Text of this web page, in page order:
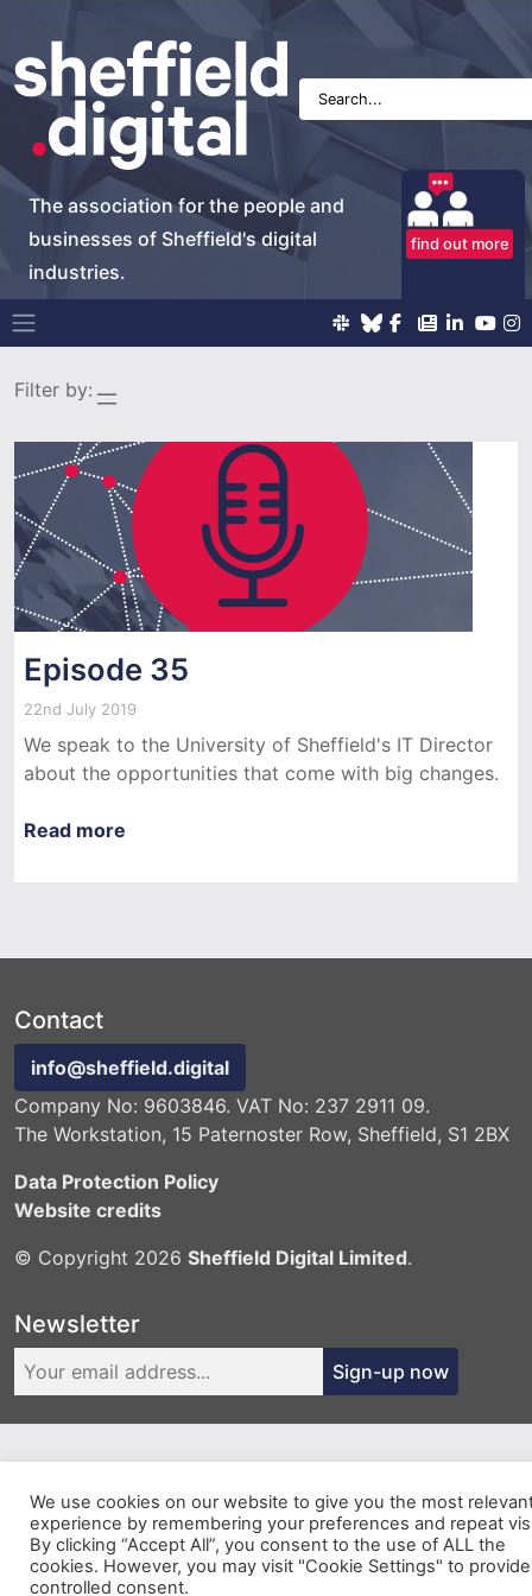
The association for the people and
businesses of Sheffield's digital
industries.
find out more
Main Navigation
Filter by:
Episode 35
22nd July 2019
We speak to the University of Sheffield's IT Director
about the opportunities that come with big changes.
Read more
Contact
info@sheffield.digital
Company No: 9603846. VAT No: 237 2911 09.
The Workstation, 15 Paternoster Row, Sheffield, S1 2BX
Data Protection Policy
Website credits
© Copyright 2026 Sheffield Digital Limited.
Newsletter
Sign-up now
We use cookies on our website to give you the most
experience by remembering your preferences and repeat
By clicking “Accept All”, you consent to the use of ALL the
cookies. However, you may visit "Cookie Settings" to
controlled consent.